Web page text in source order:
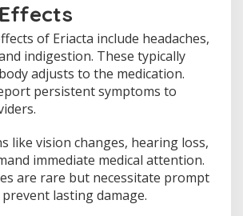
of Eriacta include headaches,
indigestion. These typically
adjusts to the medication.
persistent symptoms to
like vision changes, hearing loss,
immediate medical attention.
are rare but necessitate prompt
lasting damage.